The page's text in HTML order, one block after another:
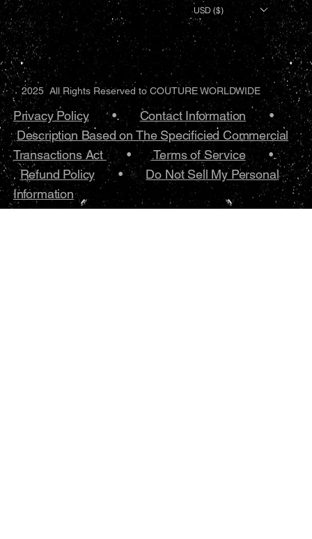
Privacy Policy•.Contact Information •
Description Based on The Specificied Commercial
Transactions Act •Terms of Service•.
Refund Policy •Do Not Sell My Personal
Information
2025 All Rights Reserved to COUTURE WORLDWIDE
USD ($)